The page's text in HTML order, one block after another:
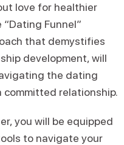
love for healthier
Funnel”
that demystifies
development, will
the dating
relationship.
you will be equipped
to navigate your